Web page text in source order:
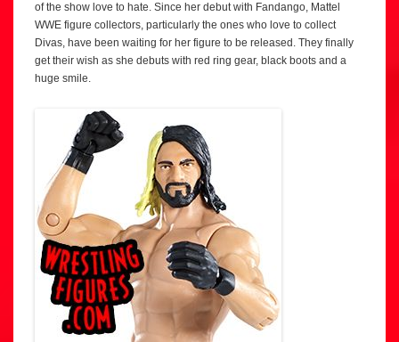
of the show love to hate. Since her debut with Fandango, Mattel
WWE figure collectors, particularly the ones who love to collect
Divas, have been waiting for her figure to be released. They finally
get their wish as she debuts with red ring gear, black boots and a
huge smile.